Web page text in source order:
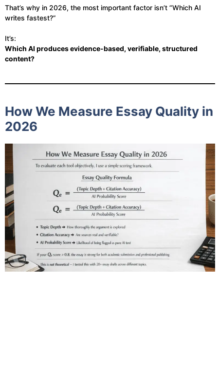
That’s why in 2026, the most important factor isn’t “Which AI
writes fastest?”
It’s:
Which AI produces evidence-based, verifiable, structured
content?
How We Measure Essay Quality in
2026